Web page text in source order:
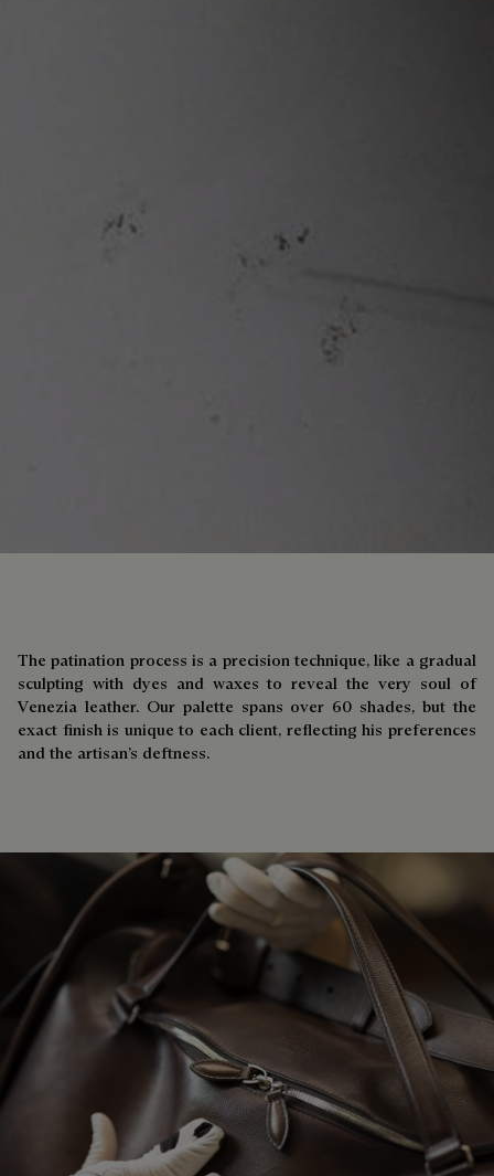
The patination process is a precision technique, like a gradual
sculpting with dyes and waxes to reveal the very soul of
Venezia leather. Our palette spans over 60 shades, but the
exact finish is unique to each client, reflecting his preferences
and the artisan’s deftness.